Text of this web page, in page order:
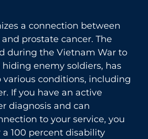
a connection between
prostate cancer. The
during the Vietnam War to
enemy soldiers, has
various conditions, including
If you have an active
diagnosis and can
to your service, you
100 percent disability